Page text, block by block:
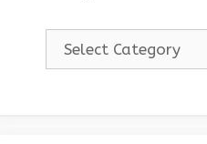
Categories!